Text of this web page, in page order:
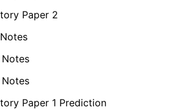
Paper 2
Paper 1 Prediction